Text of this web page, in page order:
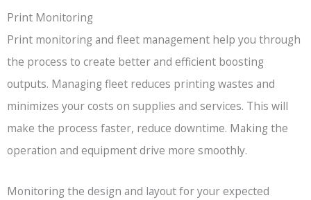
Print Monitoring
Print monitoring and fleet management help you through
the process to create better and efficient boosting
outputs. Managing fleet reduces printing wastes and
minimizes your costs on supplies and services. This will
make the process faster, reduce downtime. Making the
operation and equipment drive more smoothly.
Monitoring the design and layout for your expected